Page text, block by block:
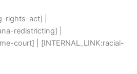
rights-act] |
redistricting] |
court] | [INTERNAL_LINK:racial-